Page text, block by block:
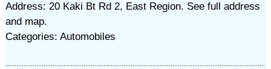
Address: 20 Kaki Bt Rd 2, East Region. See full address
and map.
Categories: Automobiles